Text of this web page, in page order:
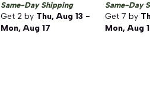
Same-Day Shipping
Get 2 by Thu, Aug 13 -
Mon, Aug 17
Same-Day
Get 7 by
Mon, Aug